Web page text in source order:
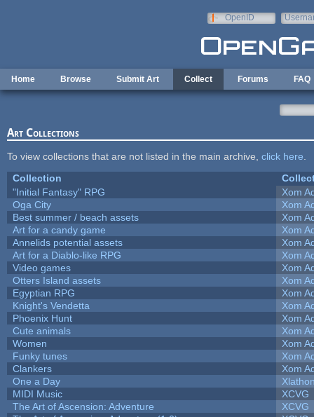
OpenID
Home Browse Submit Art Collect Forums FAQ
Art Collections
To view collections that are not listed in the main archive, click here
Collection
"Initial Fantasy" RPG
Xom
Oga City
Xom
Best summer / beach assets
Xom
Art for a candy game
Xom
Annelids potential assets
Xom
Art for a Diablo-like RPG
Xom
Video games
Xom
Otters Island assets
Xom
Egyptian RPG
Xom
Knight's Vendetta
Xom
Phoenix Hunt
Xom
Cute animals
Xom
Women
Xom
Funky tunes
Xom
Clankers
Xom
One a Day
MIDI Music
XCVG
The Art of Ascension: Adventure
XCVG